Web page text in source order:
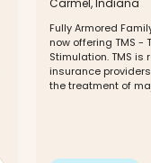
Carmel, Indiana
Fully Armored
now offering TMS
Stimulation. TMS
insurance
the treatment of